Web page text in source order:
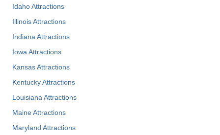
Idaho Attractions
Illinois Attractions
Indiana Attractions
Iowa Attractions
Kansas Attractions
Kentucky Attractions
Louisiana Attractions
Maine Attractions
Maryland Attractions